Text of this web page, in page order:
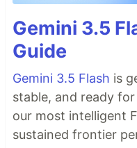
Gemini 3.5
Guide
Gemini 3.5 Flash is
stable, and ready
our most intelligent
sustained frontier